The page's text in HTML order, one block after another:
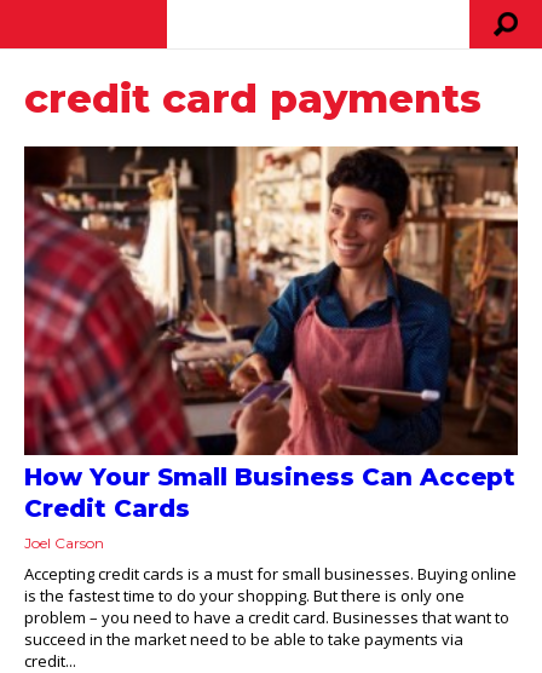
credit card payments
How Your Small Business Can Accept
Credit Cards
Joel Carson
Accepting credit cards is a must for small businesses. Buying online
is the fastest time to do your shopping. But there is only one
problem – you need to have a credit card. Businesses that want to
succeed in the market need to be able to take payments via
credit...